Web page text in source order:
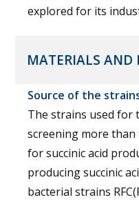
explored for its
MATERIALS AND
Source of the
The strains used for
screening more
for succinic acid
producing succinic
bacterial strains